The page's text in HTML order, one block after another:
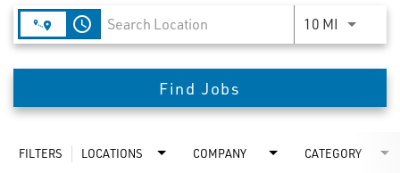
BENEFITS & PERKS
access_time 10 MI Use
Find Jobs
FILTERS LOCATIONS COMPANY CATEGORY